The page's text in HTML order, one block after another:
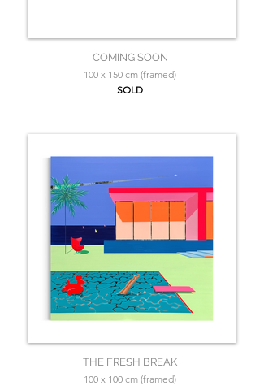
COMING SOON
100 x 150 cm (framed)
SOLD
THE FRESH BREAK
100 x 100 cm (framed)